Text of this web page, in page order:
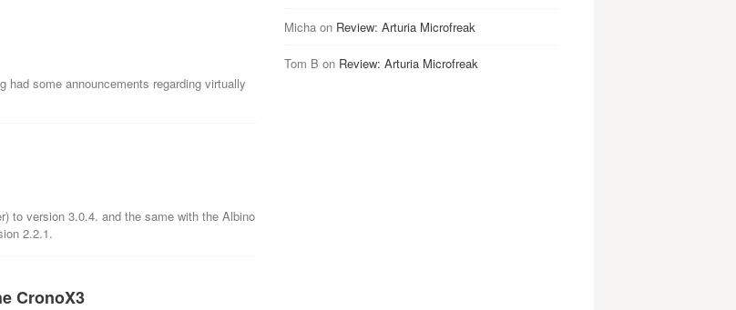
had some announcements regarding virtually
to version 3.0.4. and the same with the Albino
2.2.1.
CronoX3
Michaon Review: Arturia Microfreak
Tom B on Review: Arturia Microfreak